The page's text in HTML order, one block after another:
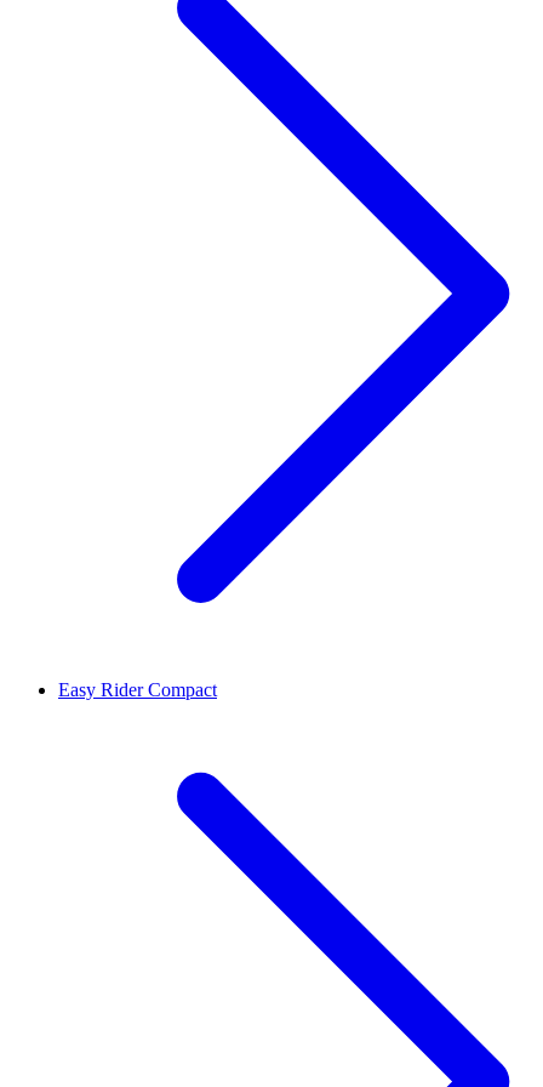
Easy Rider Compact